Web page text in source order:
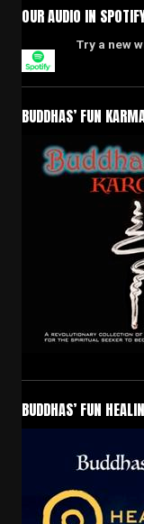
OUR AUDIO IN
Try a new
BUDDHAS’ FUN
BUDDHAS’ FUN